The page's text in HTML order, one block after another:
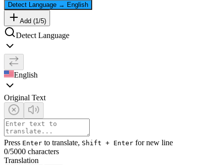
Detect Language → English
Add (1/5)
Detect Language
English
Original Text
Press Enter to translate, Shift + Enter for new line
0/5000 characters
Translation